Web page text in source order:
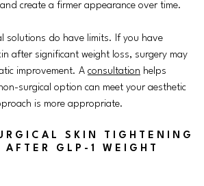
create a firmer appearance over time.
solutions do have limits. If you have
after significant weight loss, surgery may
improvement. A consultation helps
surgical option can meet your aesthetic
is more appropriate.
SKIN TIGHTENING
AFTER GLP-1 WEIGHT